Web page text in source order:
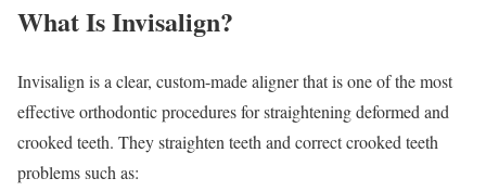
What Is Invisalign?
Invisalign is a clear, custom-made aligner that is one of the most
effective orthodontic procedures for straightening deformed and
crooked teeth. They straighten teeth and correct crooked teeth
problems such as: